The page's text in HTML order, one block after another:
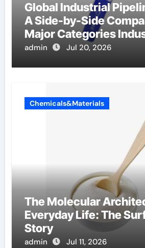
Global Industrial
A Side-by-Side
Major Categories
Components Supplier
admin Jul 20, 2026
Chemicals&Materials
The Molecular
Everyday Life: The
Story
admin Jul 11, 2026